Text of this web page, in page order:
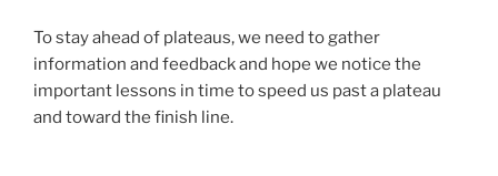
To stay ahead of plateaus, we need to gather
information and feedback and hope we notice the
important lessons in time to speed us past a plateau
and toward the finish line.